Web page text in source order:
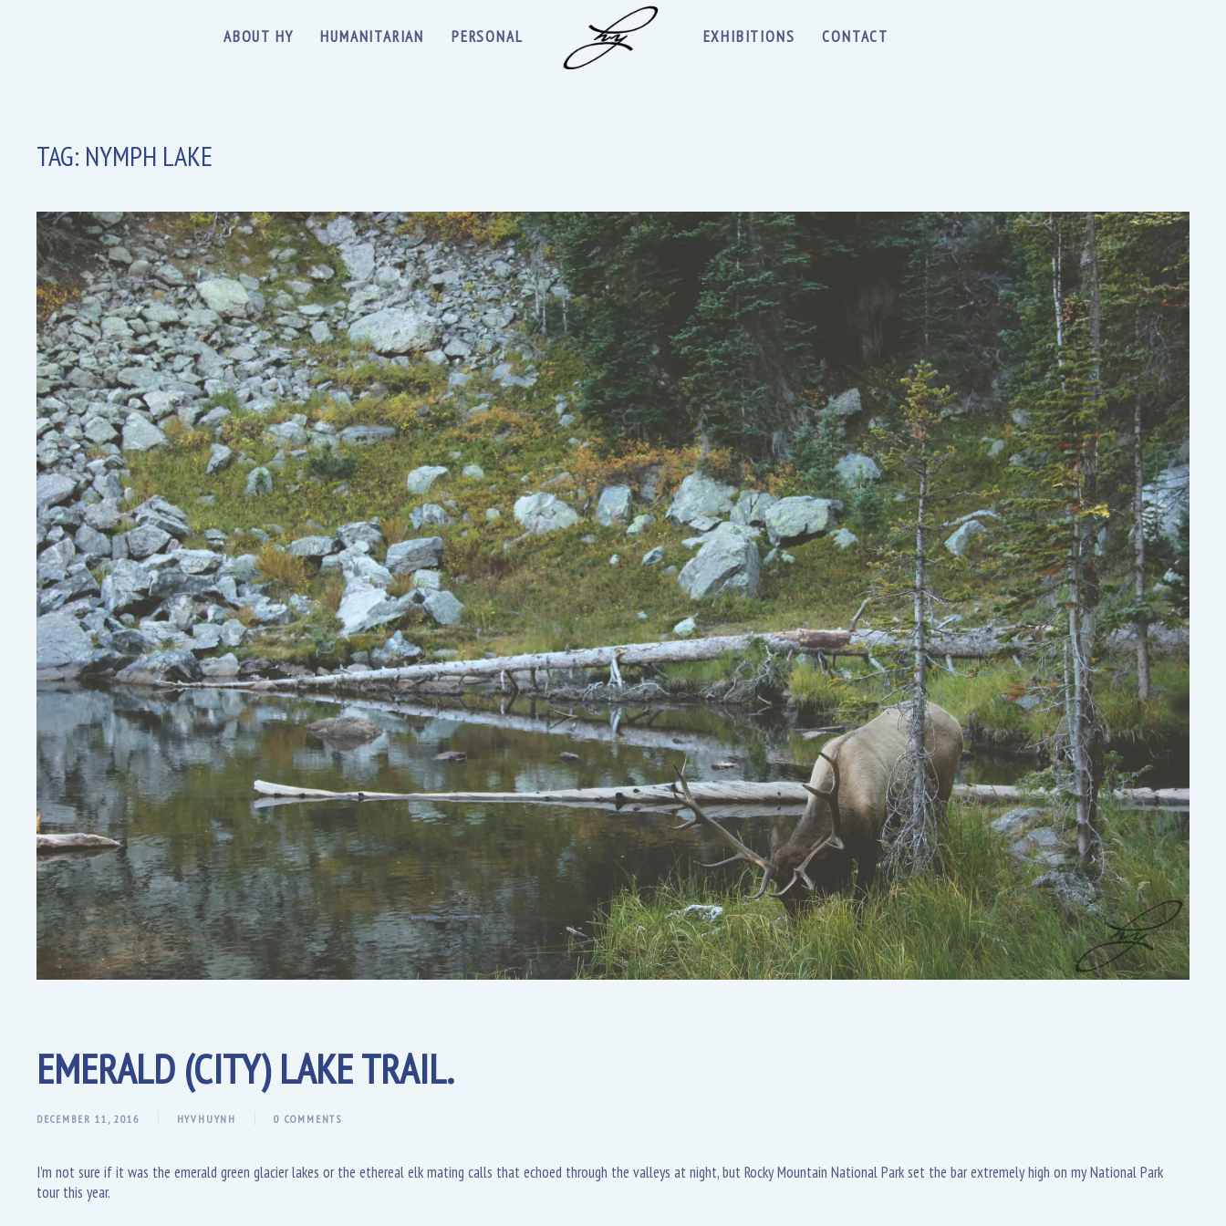
ABOUT HY HUMANITARIAN PERSONAL EXHIBITIONS CONTACT
TAG: NYMPH LAKE
EMERALD (CITY) LAKE TRAIL.
DECEMBER 11, 2016 HYVHUYNH 0 COMMENTS
I’m not sure if it was the emerald green glacier lakes or the ethereal elk mating calls that echoed through the valleys at night, but Rocky Mountain National Park set the bar extremely high on my National Park
tour this year.